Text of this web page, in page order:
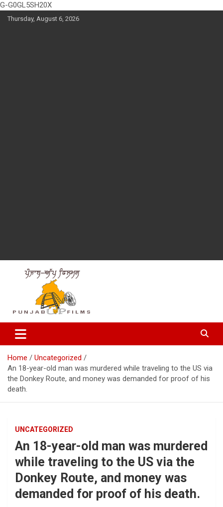
G-G0GL5SH20X
SkipThursday, August 6, 2026
Punjabup films
Entertainment Videos
Home
Uncategorized
An 18-year-old man was murdered while traveling to the US via
the Donkey Route, and money was demanded for proof of his
death.
UNCATEGORIZED
An 18-year-old man was murdered
while traveling to the US via the
Donkey Route, and money was
demanded for proof of his death.